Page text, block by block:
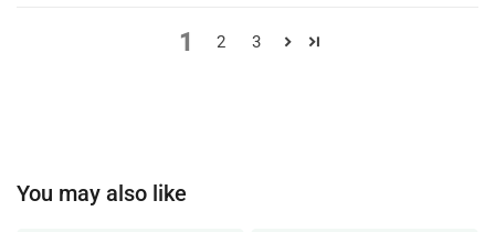
1 2 3
You may also like